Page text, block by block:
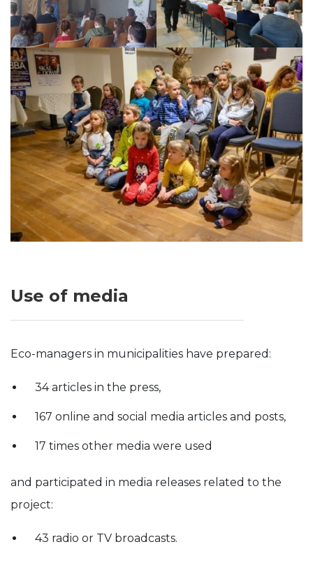
Use of media
Eco-managers in municipalities have prepared:
34 articles in the press,
167 online and social media articles and posts,
17 times other media were used
and participated in media releases related to the
project:
43 radio or TV broadcasts.